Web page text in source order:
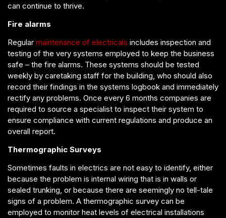
can continue to thrive.
Fire alarms
Regular maintenance of electricals includes inspection and
testing of the very systems employed to keep the business
safe – the fire alarms. These systems should be tested
weekly by caretaking staff for the building, who should also
record their findings in the systems logbook and immediately
rectify any problems. Once every 6 months companies are
required to source a specialist to inspect their system to
ensure compliance with current regulations and produce an
overall report.
Thermographic Surveys
Sometimes faults in electrics are not easy to identify, either
because the problem is internal wiring that is in walls or
sealed trunking, or because there are seemingly no tell-tale
signs of a problem. A thermographic survey can be
employed to monitor heat levels of electrical installations